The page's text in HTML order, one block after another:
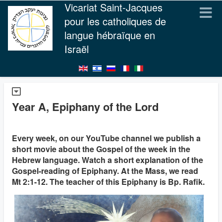
Vicariat Saint-Jacques
pour les catholiques de
langue hébraïque en
Israël
Year A, Epiphany of the Lord
Every week, on our YouTube channel we publish a
short movie about the Gospel of the week in the
Hebrew language. Watch a short explanation of the
Gospel-reading of Epiphany. At the Mass, we read
Mt 2:1-12. The teacher of this Epiphany is Bp. Rafik.